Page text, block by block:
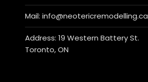
Mail: info@neotericremodelling.ca
Address: 19 Western Battery St.
Toronto, ON